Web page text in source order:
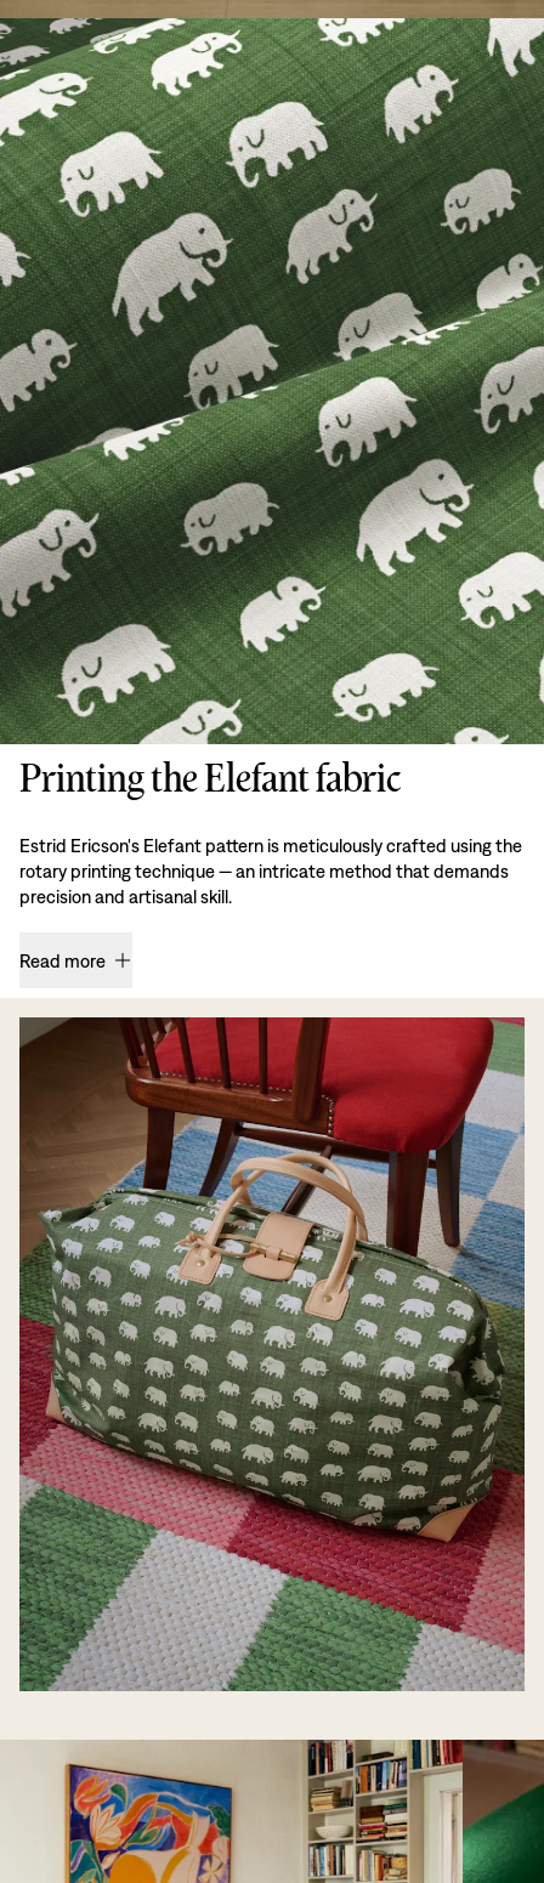
Printing the Elefant fabric
Estrid Ericson's Elefant pattern is meticulously crafted using the
rotary printing technique — an intricate method that demands
precision and artisanal skill.
Read more